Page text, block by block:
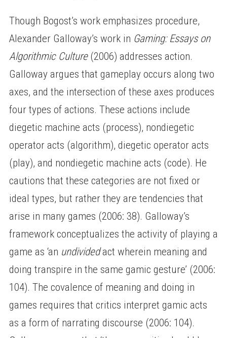
Though Bogost’s work emphasizes procedure,
Alexander Galloway’s work in Gaming: Essays on
Algorithmic Culture(2006) addresses action.
Galloway argues that gameplay occurs along two
axes, and the intersection of these axes produces
four types of actions. These actions include
diegetic machine acts (process), nondiegetic
operator acts (algorithm), diegetic operator acts
(play), and nondiegetic machine acts (code). He
cautions that these categories are not fixed or
ideal types, but rather they are tendencies that
arise in many games (2006: 38). Galloway’s
framework conceptualizes the activity of playing a
game as ‘an undividedact wherein meaning and
doing transpire in the same gamic gesture’ (2006:
104). The covalence of meaning and doing in
games requires that critics interpret gamic acts
as a form of narrating discourse (2006: 104).